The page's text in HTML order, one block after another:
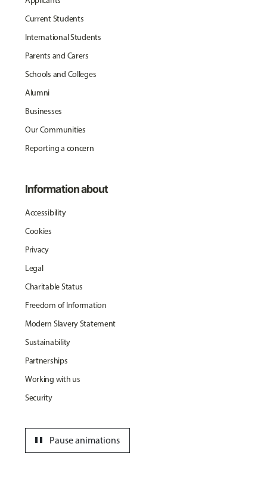
Current Students
International Students
Parents and Carers
Schools and Colleges
Alumni
Businesses
Our Communities
Reporting a concern
Information about
Accessibility
Cookies
Privacy
Legal
Charitable Status
Freedom of Information
Modern Slavery Statement
Sustainability
Partnerships
Working with us
Security
Pause animations
pause